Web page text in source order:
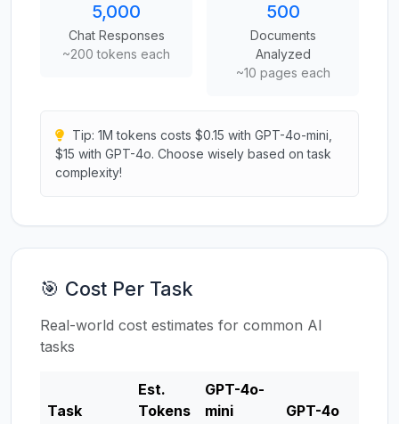
5,000
Chat Responses
~200 tokens each
500
Documents
Analyzed
~10 pages each
Tip: 1M tokens costs $0.15 with GPT-4o-mini,
$15 with GPT-4o. Choose wisely based on task
complexity!
🎯 Cost Per Task
Real-world cost estimates for common AI
tasks
Task
Est.
Tokens
GPT-4o-
mini
GPT-4o